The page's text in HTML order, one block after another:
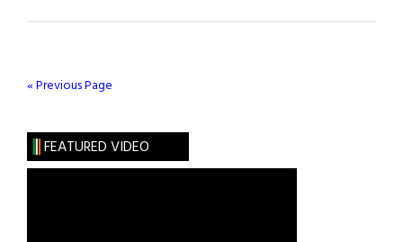
Try
« Previous Page
FEATURED VIDEO